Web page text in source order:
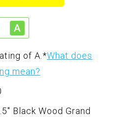
of A.*What does
mean?
Black Wood Grand